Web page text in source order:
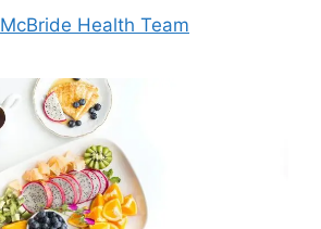
McBride Health Team